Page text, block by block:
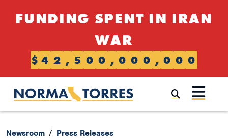
FUNDING SPENT IN IRAN
WAR
$ 4 2 , 5 0 0 , 0 0 0 , 0 0 0
Newsroom Press Releases